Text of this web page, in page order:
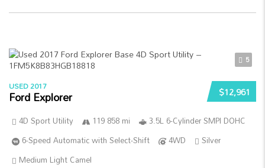
5
$12,961
USED 2017
Ford Explorer
4D Sport Utility 119 858 mi
3.5L 6-Cylinder SMPI DOHC
6-Speed Automatic with Select-Shift
4WD
Silver
Medium Light Camel